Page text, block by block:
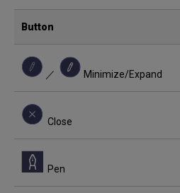
Button
／ Minimize/Expand
Close
Pen